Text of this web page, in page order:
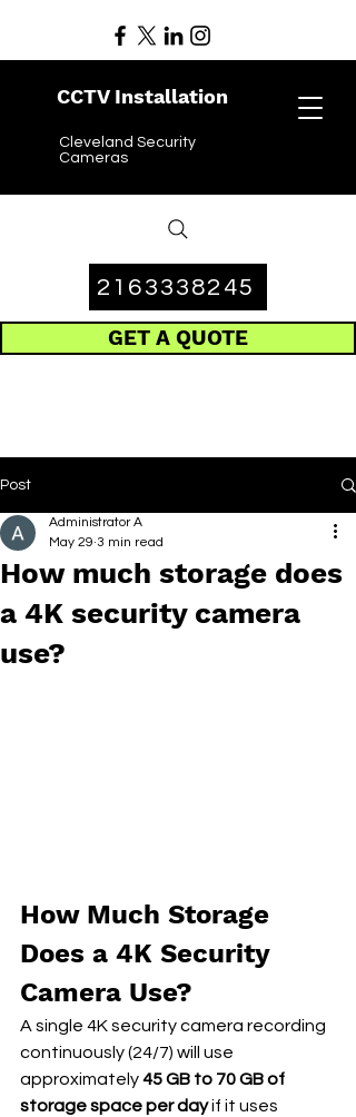
CCTV Installation
Cleveland Security
Cameras
GET A QUOTE
2163338245
Post
How much storage does
a 4K security camera
use?
Administrator A
May 29 3 min read
How Much Storage
Does a 4K Security
Camera Use?
A single 4K security camera recording
continuously (24/7) will use
approximately 45 GB to 70 GB of
storage space per day if it uses